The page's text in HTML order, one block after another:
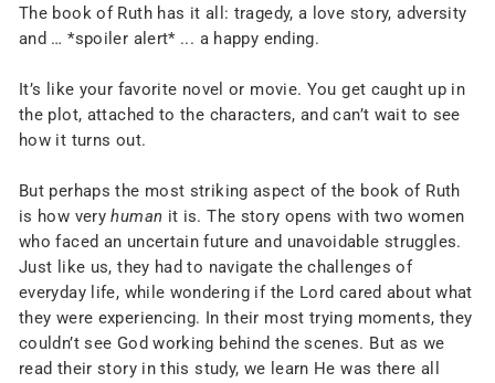
The book of Ruth has it all: tragedy, a love story, adversity
and … *spoiler alert* ... a happy ending.
It’s like your favorite novel or movie. You get caught up in
the plot, attached to the characters, and can’t wait to see
how it turns out.
But perhaps the most striking aspect of the book of Ruth
is how very human it is. The story opens with two women
who faced an uncertain future and unavoidable struggles.
Just like us, they had to navigate the challenges of
everyday life, while wondering if the Lord cared about what
they were experiencing. In their most trying moments, they
couldn’t see God working behind the scenes. But as we
read their story in this study, we learn He was there all